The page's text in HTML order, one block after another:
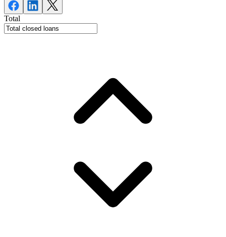
Total